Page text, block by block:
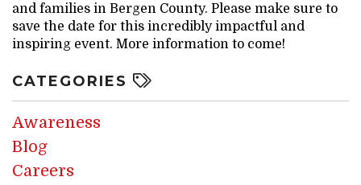
and families in Bergen County. Please make sure to
save the date for this incredibly impactful and
inspiring event. More information to come!
CATEGORIES
Awareness
Blog
Careers